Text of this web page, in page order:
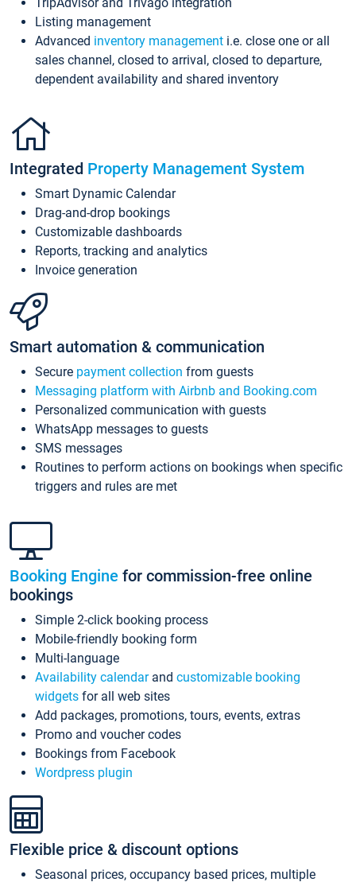
Listing management
Advanced inventory management i.e. close one or all
sales channel, closed to arrival, closed to departure,
dependent availability and shared inventory
Integrated Property Management System
Smart Dynamic Calendar
Drag-and-drop bookings
Customizable dashboards
Reports, tracking and analytics
Invoice generation
Smart automation & communication
Secure payment collection from guests
Messaging platform with Airbnb and Booking.com
Personalized communication with guests
WhatsApp messages to guests
SMS messages
Routines to perform actions on bookings when specific
triggers and rules are met
Booking Engine for commission-free online
bookings
Simple 2-click booking process
Mobile-friendly booking form
Multi-language
Availability calendarand customizable booking
widgets for all web sites
Add packages, promotions, tours, events, extras
Promo and voucher codes
Bookings from Facebook
Wordpress plugin
Flexible price & discount options
Seasonal prices, occupancy based prices, multiple